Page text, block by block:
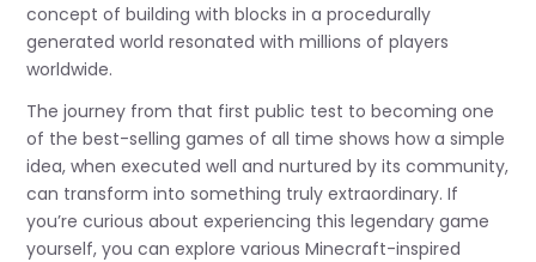
concept of building with blocks in a procedurally
generated world resonated with millions of players
worldwide.
The journey from that first public test to becoming one
of the best-selling games of all time shows how a simple
idea, when executed well and nurtured by its community,
can transform into something truly extraordinary. If
you’re curious about experiencing this legendary game
yourself, you can explore various Minecraft-inspired